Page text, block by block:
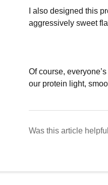
I also designed this
aggressively sweet
Of course,
our protein light,
Was this article